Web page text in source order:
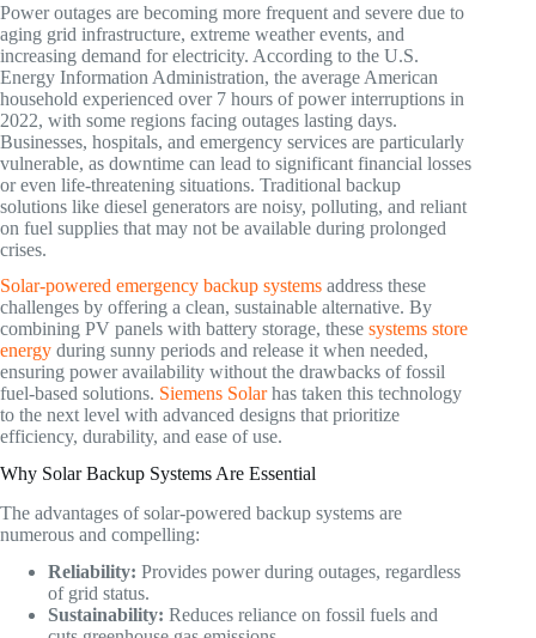
Power outages are becoming more frequent and severe due to
aging grid infrastructure, extreme weather events, and
increasing demand for electricity. According to the U.S.
Energy Information Administration, the average American
household experienced over 7 hours of power interruptions in
2022, with some regions facing outages lasting days.
Businesses, hospitals, and emergency services are particularly
vulnerable, as downtime can lead to significant financial losses
or even life-threatening situations. Traditional backup
solutions like diesel generators are noisy, polluting, and reliant
on fuel supplies that may not be available during prolonged
crises.
Solar-powered emergency backup systems address these
challenges by offering a clean, sustainable alternative. By
combining PV panels with battery storage, these systems store
energy during sunny periods and release it when needed,
ensuring power availability without the drawbacks of fossil
fuel-based solutions. Siemens Solarhas taken this technology
to the next level with advanced designs that prioritize
efficiency, durability, and ease of use.
Why Solar Backup Systems Are Essential
The advantages of solar-powered backup systems are
numerous and compelling:
Reliability: Provides power during outages, regardless
of grid status.
Sustainability: Reduces reliance on fossil fuels and